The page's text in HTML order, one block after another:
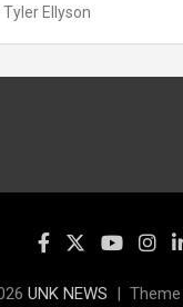
Tyler Ellyson
UNK NEWS Theme